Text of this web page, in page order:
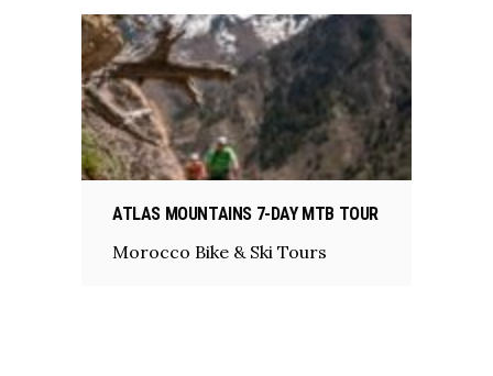
ATLAS MOUNTAINS 7-DAY MTB TOUR
Morocco Bike & Ski Tours